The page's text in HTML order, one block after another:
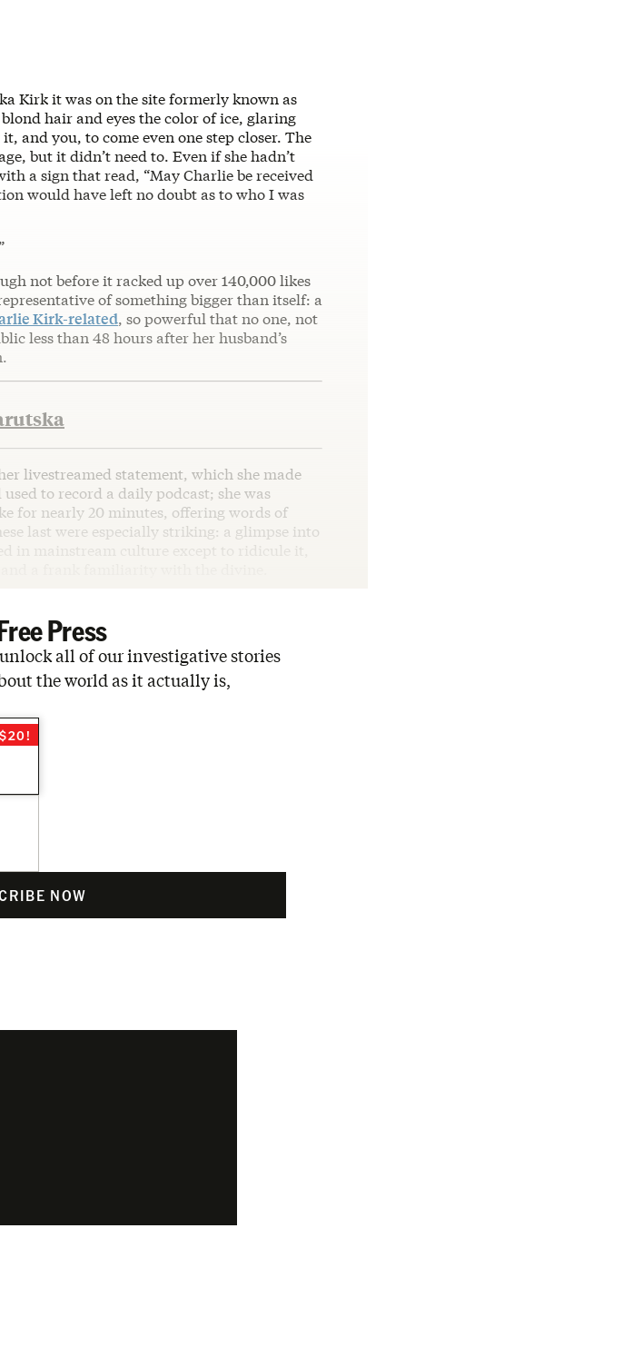
Kirk it was on the site formerly known as
hair and eyes the color of ice, glaring
and you, to come even one step closer. The
but it didn’t need to. Even if she hadn’t
a sign that read, “May Charlie be received
would have left no doubt as to who I was
not before it racked up over 140,000 likes
of something bigger than itself: a
Kirk-related, so powerful that no one, not
less than 48 hours after her husband’s
livestreamed statement, which she made
to record a daily podcast; she was
for nearly 20 minutes, offering words of
last were especially striking: a glimpse into
in mainstream culture except to ridicule it,
a frank familiarity with the divine.
Press
all of our investigative stories
the world as it actually is,
NOW